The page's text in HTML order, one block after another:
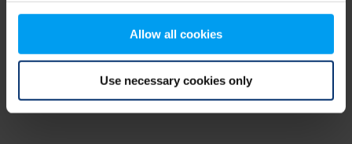
Allow all cookies
Use necessary cookies only